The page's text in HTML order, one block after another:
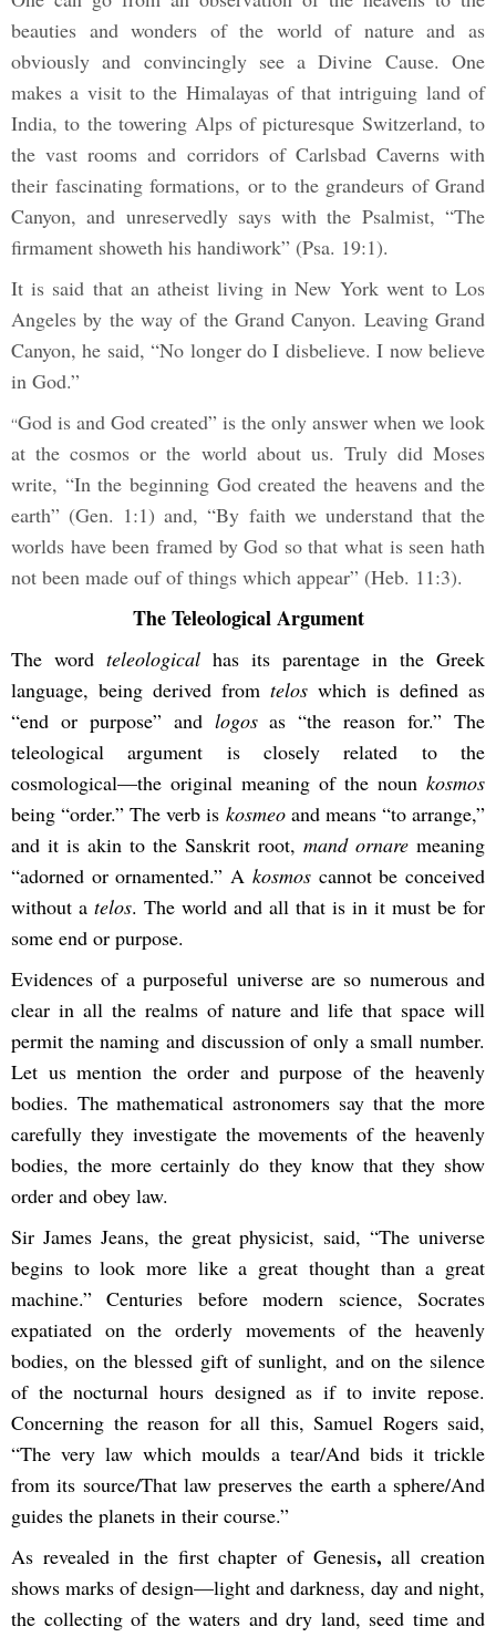
beauties and wonders of the world of nature and as
obviously and convincingly see a Divine Cause. One
makes a visit to the Himalayas of that intriguing land of
India, to the towering Alps of picturesque Switzerland, to
the vast rooms and corridors of Carlsbad Caverns with
their fascinating formations, or to the grandeurs of Grand
Canyon, and unreservedly says with the Psalmist, “The
firmament showeth his handiwork” (Psa. 19:1).
It is said that an atheist living in New York went to Los
Angeles by the way of the Grand Canyon. Leaving Grand
Canyon, he said, “No longer do I disbelieve. I now believe
in God.”
“God is and God created” is the only answer when we look
at the cosmos or the world about us. Truly did Moses
write, “In the beginning God created the heavens and the
earth” (Gen. 1:1) and, “By faith we understand that the
worlds have been framed by God so that what is seen hath
not been made ouf of things which appear” (Heb. 11:3).
The Teleological Argument
The word teleological has its parentage in the Greek
language, being derived from telos which is defined as
“end or purpose” and logosas “the reason for.” The
teleological argument is closely related to the
cosmological—the original meaning of the noun kosmos
being “order.” The verb is kosmeo and means “to arrange,”
and it is akin to the Sanskrit root, mand ornare meaning
“adorned or ornamented.” A kosmoscannot be conceived
without a telos. The world and all that is in it must be for
some end or purpose.
Evidences of a purposeful universe are so numerous and
clear in all the realms of nature and life that space will
permit the naming and discussion of only a small number.
Let us mention the order and purpose of the heavenly
bodies. The mathematical astronomers say that the more
carefully they investigate the movements of the heavenly
bodies, the more certainly do they know that they show
order and obey law.
Sir James Jeans, the great physicist, said, “The universe
begins to look more like a great thought than a great
machine.” Centuries before modern science, Socrates
expatiated on the orderly movements of the heavenly
bodies, on the blessed gift of sunlight, and on the silence
of the nocturnal hours designed as if to invite repose.
Concerning the reason for all this, Samuel Rogers said,
“The very law which moulds a tear/And bids it trickle
from its source/That law preserves the earth a sphere/And
guides the planets in their course.”
As revealed in the first chapter of Genesis,all creation
shows marks of design—light and darkness, day and night,
the collecting of the waters and dry land, seed time and